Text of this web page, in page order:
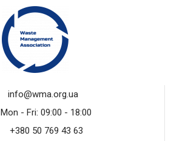
info@wma.org.ua
Mon - Fri: 09:00 - 18:00
+380 50 769 43 63